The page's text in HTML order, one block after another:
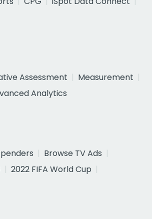
Assessment
Measurement
Analytics
Browse TV Ads
2022 FIFA World Cup